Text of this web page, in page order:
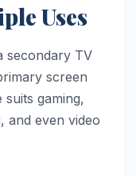
Uses
secondary TV
screen
suits gaming,
and even video